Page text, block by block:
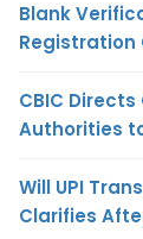
Blank
Registration
CBIC
Authorities
Will UPI
Clarifies